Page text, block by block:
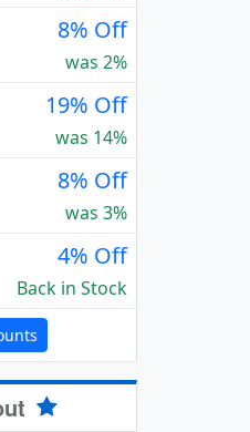
8% Off
was 2%
19% Off
was 14%
8% Off
was 3%
4% Off
Back in Stock